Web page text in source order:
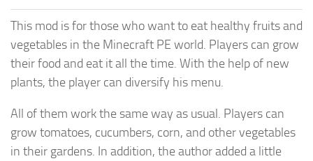
This mod is for those who want to eat healthy fruits and
vegetables in the Minecraft PE world. Players can grow
their food and eat it all the time. With the help of new
plants, the player can diversify his menu.
All of them work the same way as usual. Players can
grow tomatoes, cucumbers, corn, and other vegetables
in their gardens. In addition, the author added a little